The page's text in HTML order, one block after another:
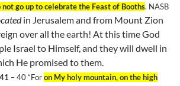
not go up to celebrate the Feast of Booths. NASB
in Jerusalemand from Mount Zion
over all the earth! At this time God
Israel to Himself, and they will dwell in
He promised to them.
– 40“Foron My holy mountain, on the high